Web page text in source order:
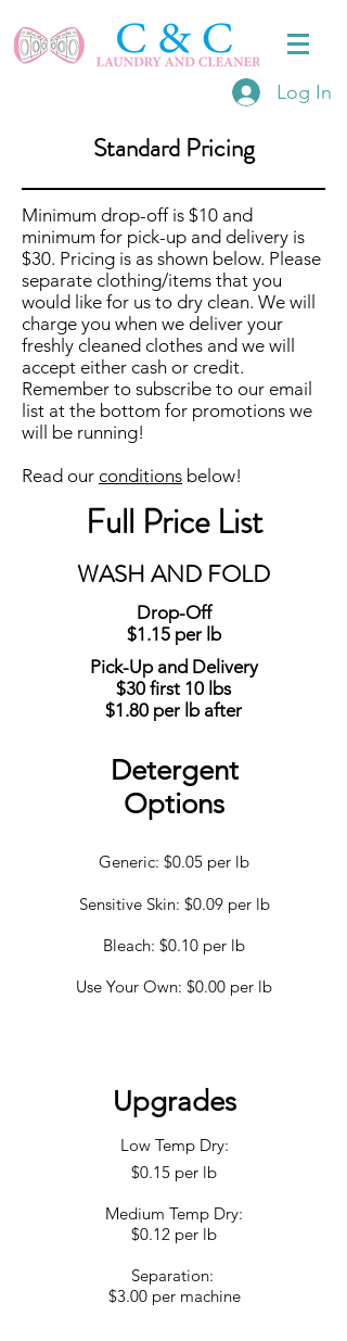
Log In
Standard Pricing
Minimum drop-off is $10 and
minimum for pick-up and delivery is
$30. Pricing is as shown below. Please
separate clothing/items that you
would like for us to dry clean. We will
charge you when we deliver your
freshly cleaned clothes and we will
accept either cash or credit.
Remember to subscribe to our email
list at the bottom for promotions we
will be running!
Read our conditions below!
Full Price List
WASH AND FOLD
Drop-Off
$1.15 per lb
Pick-Up and Delivery
$30 first 10 lbs
$1.80 per lb after
Detergent
Options
Generic: $0.05 per lb
Sensitive Skin: $0.09 per lb
Bleach: $0.10 per lb
Use Your Own: $0.00 per lb
Upgrades
Low Temp Dry:
$0.15 per lb
Medium Temp Dry:
$0.12 per lb
Separation:
$3.00 per machine